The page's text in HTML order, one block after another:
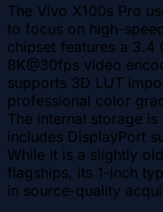
The Vivo X100s Pro
to focus on high-
chipset features a 3.4
8K@30fps video
supports 3D LUT
professional color
The internal storage
includes DisplayPort
While it is a slightly
flagships, its 1-inch
in source-quality